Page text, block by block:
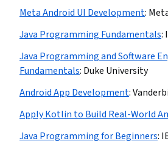
Meta Android UI Development:
Java Programming Fundamentals:
Java Programming and Software
Fundamentals: Duke University
Android App Development:
Apply Kotlin to Build Real-World
Java Programming for Beginners: